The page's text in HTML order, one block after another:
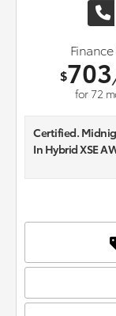
$703
for72
Certified.
In Hybrid XSE